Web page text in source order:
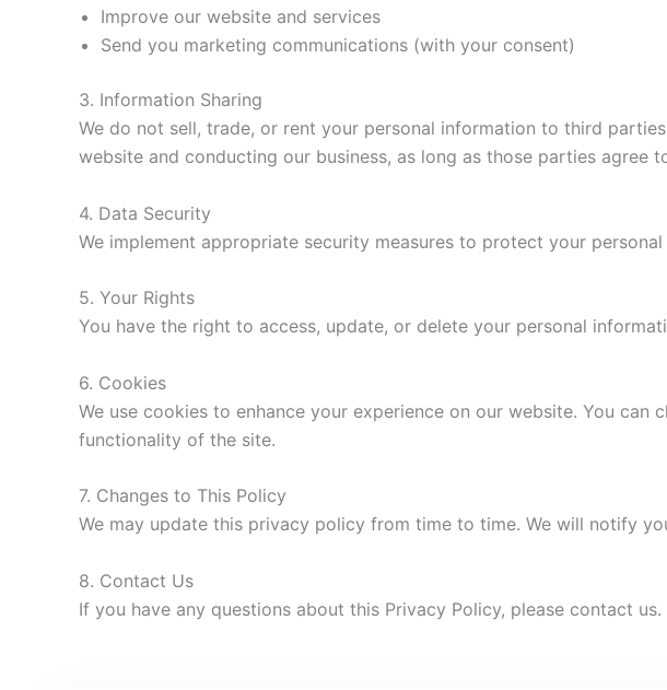
Improve our website and services
Send you marketing communications (with your consent)
3. Information Sharing
We do not sell, trade, or rent your personal information to third
website and conducting our business, as long as those parties agree
4. Data Security
We implement appropriate security measures to protect your
5. Your Rights
You have the right to access, update, or delete your personal
6. Cookies
We use cookies to enhance your experience on our website. You
functionality of the site.
7. Changes to This Policy
We may update this privacy policy from time to time. We will notify
8. Contact Us
If you have any questions about this Privacy Policy, please contact us.